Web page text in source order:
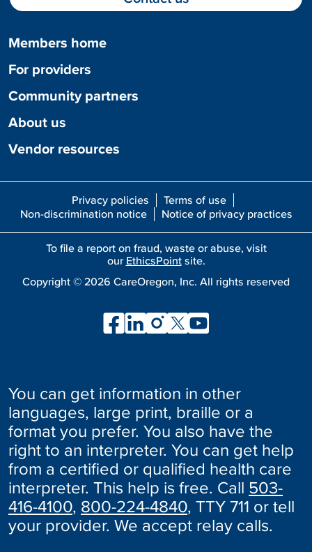
Members home
For providers
Community partners
About us
Vendor resources
Privacy policies
Terms of use
Non-discrimination notice
Notice of privacy practices
To file a report on fraud, waste or abuse, visit
our EthicsPointsite.
Copyright © 2026 CareOregon, Inc. All rights reserved
You can get information in other
languages, large print, braille or a
format you prefer. You also have the
right to an interpreter. You can get help
from a certified or qualified health care
interpreter. This help is free. Call 503-
416-4100, 800-224-4840, TTY 711 or tell
your provider. We accept relay calls.